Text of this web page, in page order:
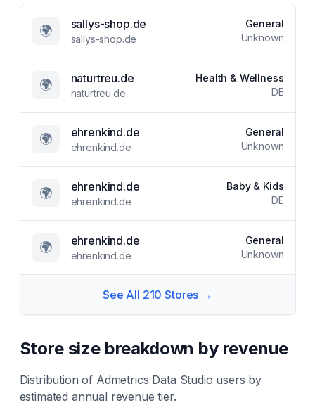
🌍 sallys-shop.de
sallys-shop.de
General
Unknown
🌍 naturtreu.de
naturtreu.de
Health & Wellness
DE
🌍 ehrenkind.de
ehrenkind.de
General
Unknown
🌍 ehrenkind.de
ehrenkind.de
Baby & Kids
DE
🌍 ehrenkind.de
ehrenkind.de
General
Unknown
See All 210 Stores →
Store size breakdown by revenue
Distribution of Admetrics Data Studio users by
estimated annual revenue tier.